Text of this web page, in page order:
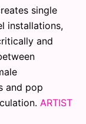
single
installations,
and
and pop
ARTIST